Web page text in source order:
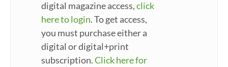
digital magazine access,click
here to login. To get access,
you must purchase either a
digital or digital+print
subscription.Click here for